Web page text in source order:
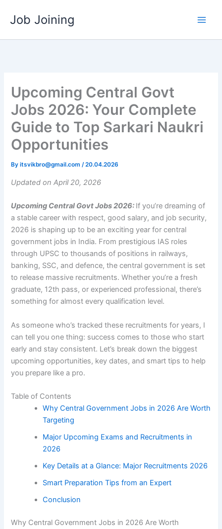
Job Joining
Upcoming Central Govt
Jobs 2026: Your Complete
Guide to Top Sarkari Naukri
Opportunities
Byitsvikbro@gmail.com/20.04.2026
Updated on April 20, 2026
Upcoming Central Govt Jobs 2026: If you’re dreaming of
a stable career with respect, good salary, and job security,
2026 is shaping up to be an exciting year for central
government jobs in India. From prestigious IAS roles
through UPSC to thousands of positions in railways,
banking, SSC, and defence, the central government is set
to release massive recruitments. Whether you’re a fresh
graduate, 12th pass, or experienced professional, there’s
something for almost every qualification level.
As someone who’s tracked these recruitments for years, I
can tell you one thing: success comes to those who start
early and stay consistent. Let’s break down the biggest
upcoming opportunities, key dates, and smart tips to help
you prepare like a pro.
Table of Contents
Why Central Government Jobs in 2026 Are Worth
Targeting
Major Upcoming Exams and Recruitments in
2026
Key Details at a Glance: Major Recruitments 2026
Smart Preparation Tips from an Expert
Conclusion
Why Central Government Jobs in 2026 Are Worth